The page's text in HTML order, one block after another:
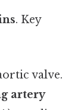
. Key
valve.
artery